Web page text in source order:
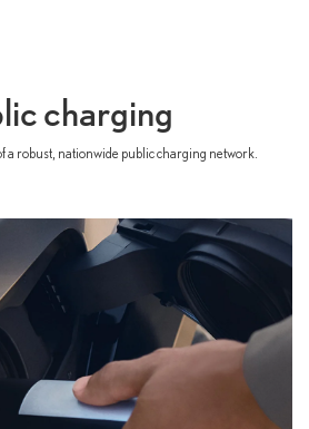
charging
a robust, nationwide public charging network.